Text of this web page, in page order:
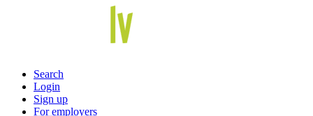
Search
Login
Sign up
For employers